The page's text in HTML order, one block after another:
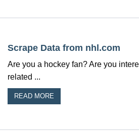
Scrape Data from nhl.com
Are you a hockey fan? Are you
related ...
READ MORE